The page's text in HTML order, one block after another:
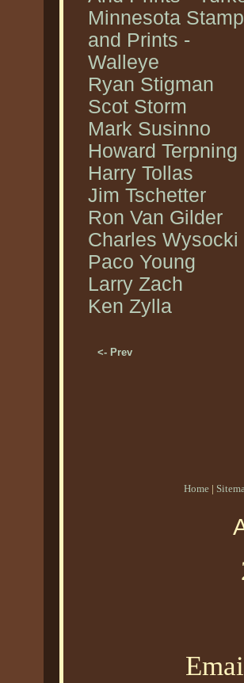
Minnesota
and Prints -
Walleye
Ryan Stigman
Scot Storm
Mark Susinno
Howard Terpning
Harry Tollas
Jim Tschetter
Ron Van Gilder
Charles Wysocki
Paco Young
Larry Zach
Ken Zylla
<- Prev
Home |